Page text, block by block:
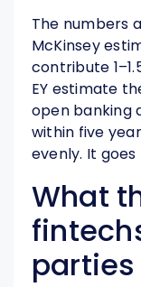
The numbers
McKinsey
contribute
EY estimate
open banking
within five
evenly. It
What
parties